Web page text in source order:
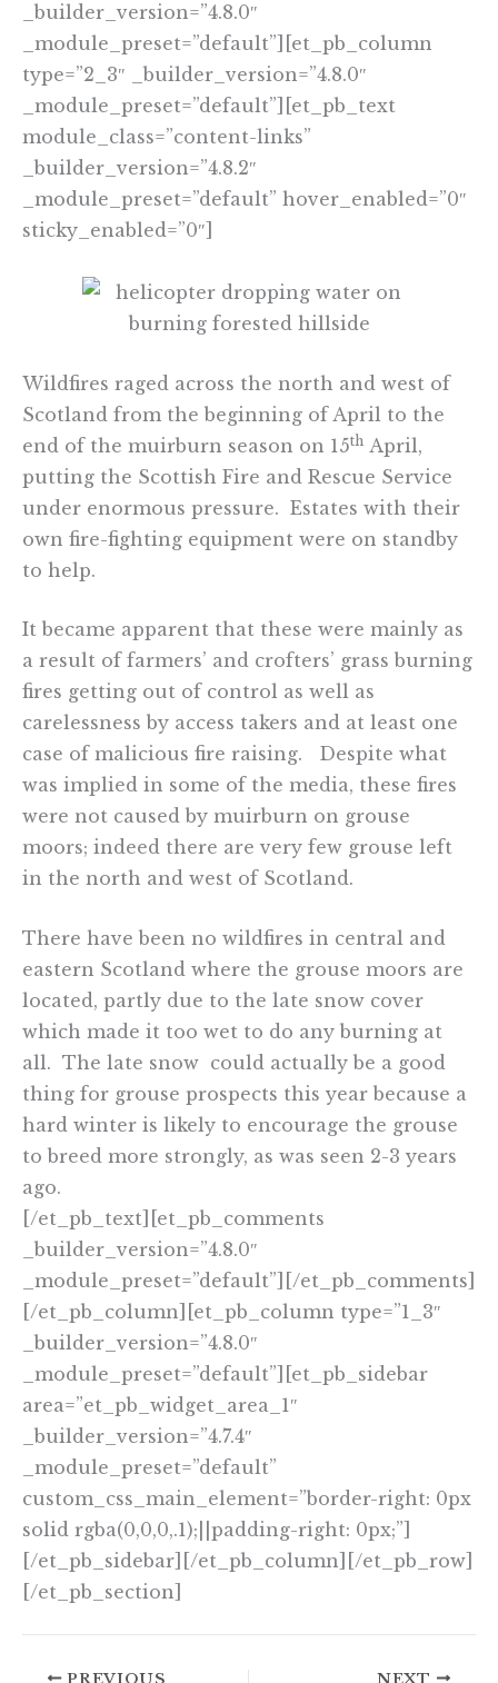
_builder_version=”4.8.0″
_module_preset=”default”][et_pb_column
type=”2_3″ _builder_version=”4.8.0″
_module_preset=”default”][et_pb_text
module_class=”content-links”
_builder_version=”4.8.2″
_module_preset=”default” hover_enabled=”0″
sticky_enabled=”0″]
Wildfires raged across the north and west of
Scotland from the beginning of April to the
end of the muirburn season on 15th April,
putting the Scottish Fire and Rescue Service
under enormous pressure. Estates with their
own fire-fighting equipment were on standby
to help.
It became apparent that these were mainly as
a result of farmers’ and crofters’ grass burning
fires getting out of control as well as
carelessness by access takers and at least one
case of malicious fire raising. Despite what
was implied in some of the media, these fires
were not caused by muirburn on grouse
moors; indeed there are very few grouse left
in the north and west of Scotland.
There have been no wildfires in central and
eastern Scotland where the grouse moors are
located, partly due to the late snow cover
which made it too wet to do any burning at
all. The late snow could actually be a good
thing for grouse prospects this year because a
hard winter is likely to encourage the grouse
to breed more strongly, as was seen 2-3 years
ago.
[/et_pb_text][et_pb_comments
_builder_version=”4.8.0″
_module_preset=”default”][/et_pb_comments]
[/et_pb_column][et_pb_column type=”1_3″
_builder_version=”4.8.0″
_module_preset=”default”][et_pb_sidebar
area=”et_pb_widget_area_1″
_builder_version=”4.7.4″
_module_preset=”default”
custom_css_main_element=”border-right: 0px
solid rgba(0,0,0,.1);||padding-right: 0px;”]
[/et_pb_sidebar][/et_pb_column][/et_pb_row]
[/et_pb_section]
PREVIOUS NEXT